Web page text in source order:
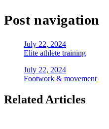
Post navigation
July 22, 2024
Elite athlete training
July 22, 2024
Footwork & movement
Related Articles